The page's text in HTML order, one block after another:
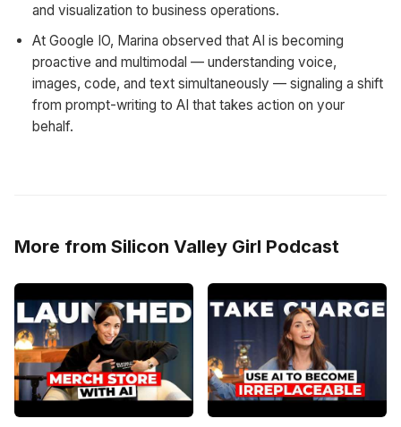
and visualization to business operations.
At Google IO, Marina observed that AI is becoming
proactive and multimodal — understanding voice,
images, code, and text simultaneously — signaling a shift
from prompt-writing to AI that takes action on your
behalf.
More from Silicon Valley Girl Podcast